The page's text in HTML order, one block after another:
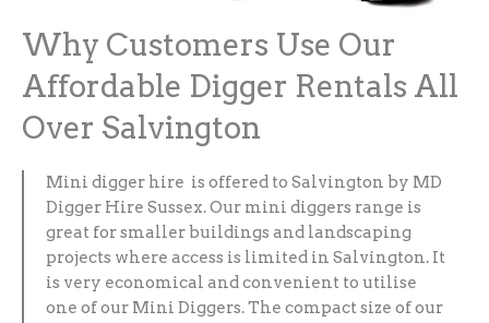
Why Customers Use Our
Affordable Digger Rentals All
Over Salvington
Mini digger hire is offered to Salvington by MD
Digger Hire Sussex. Our mini diggers range is
great for smaller buildings and landscaping
projects where access is limited in Salvington. It
is very economical and convenient to utilise
one of our Mini Diggers. The compact size of our